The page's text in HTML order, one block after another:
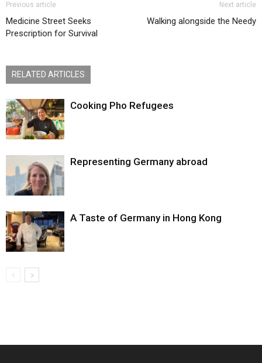
Previous article
Medicine Street Seeks
Prescription for Survival
Next article
Walking alongside the Needy
RELATED ARTICLES
Cooking Pho Refugees
Representing Germany abroad
A Taste of Germany in Hong Kong